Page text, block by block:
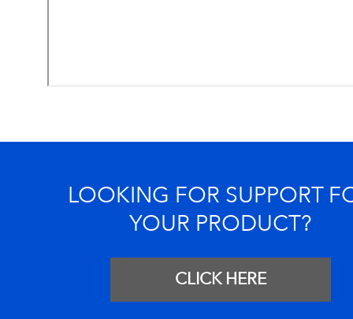
LOOKING FOR SUPPORT
YOUR PRODUCT?
CLICK HERE